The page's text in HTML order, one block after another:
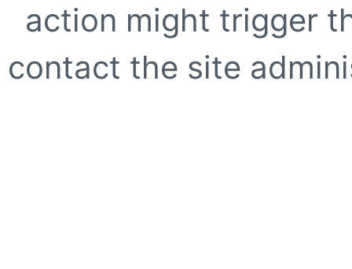
action might trigger
contact the site